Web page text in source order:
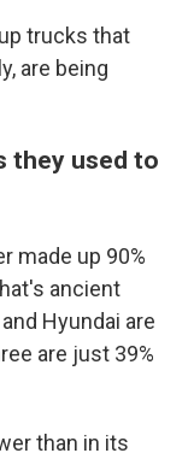
trucks that
are being
they used to
made up 90%
ancient
Hyundai are
are just 39%
than in its